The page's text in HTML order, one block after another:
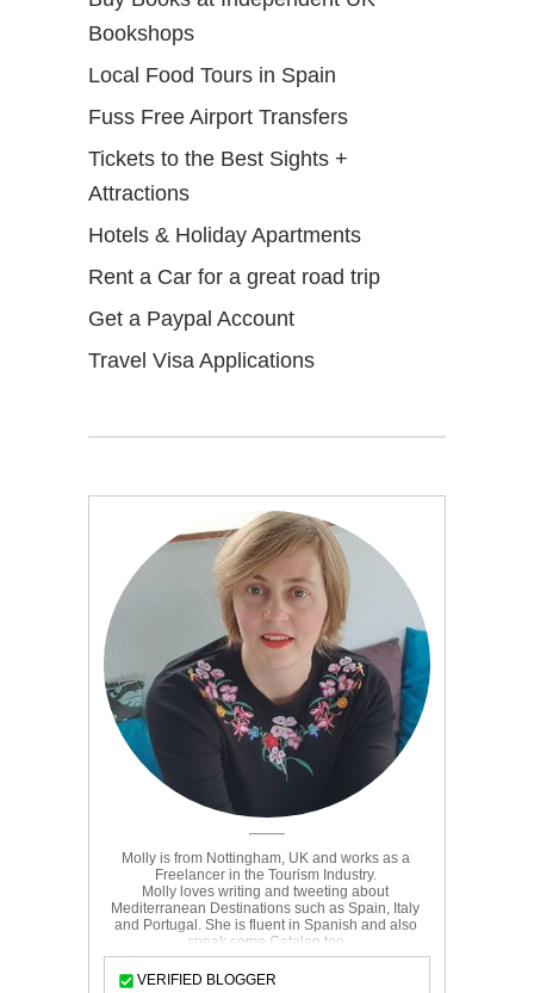
Bookshops
Local Food Tours in Spain
Fuss Free Airport Transfers
Tickets to the Best Sights +
Attractions
Hotels & Holiday Apartments
Rent a Car for a great road trip
Get a Paypal Account
Travel Visa Applications